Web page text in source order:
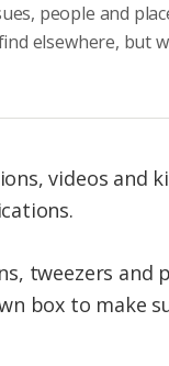
people and
elsewhere, but
videos and
tweezers and
box to make